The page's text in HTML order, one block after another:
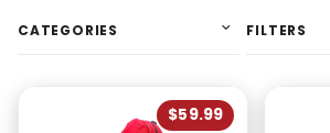
$59.99
CATEGORIES FILTERS